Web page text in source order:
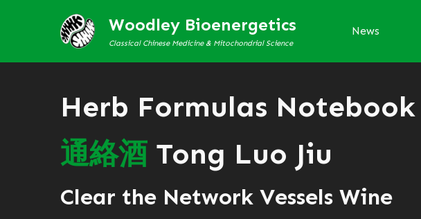
Woodley Bioenergetics
Classical Chinese Medicine & Mitochondrial Science
News
Herb Formulas Notebook
通絡酒 Tong Luo Jiu
Clear the Network Vessels Wine